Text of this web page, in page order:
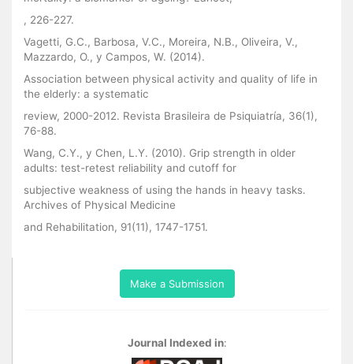
, 226-227.
Vagetti, G.C., Barbosa, V.C., Moreira, N.B., Oliveira, V.,
Mazzardo, O., y Campos, W. (2014).
Association between physical activity and quality of life in
the elderly: a systematic
review, 2000-2012. Revista Brasileira de Psiquiatría, 36(1),
76-88.
Wang, C.Y., y Chen, L.Y. (2010). Grip strength in older
adults: test-retest reliability and cutoff for
subjective weakness of using the hands in heavy tasks.
Archives of Physical Medicine
and Rehabilitation, 91(11), 1747-1751.
Make a Submission
Journal Indexed in: